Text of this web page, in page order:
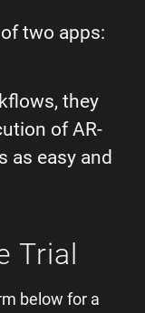
two apps:
they
of AR-
as easy and
Trial
below for a